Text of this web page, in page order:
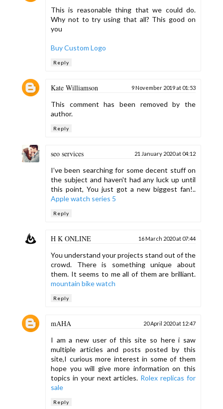
This is reasonable thing that we could do.
Why not to try using that all? This good on
you
Buy Custom Logo
Reply
Kate Williamson 9 November 2019 at 01:53
This comment has been removed by the
author.
Reply
seo services 21 January 2020 at 04:12
I’ve been searching for some decent stuff on
the subject and haven't had any luck up until
this point, You just got a new biggest fan!..
Apple watch series 5
Reply
H K ONLINE 16 March 2020 at 07:44
You understand your projects stand out of the
crowd. There is something unique about
them. It seems to me all of them are brilliant.
mountain bike watch
Reply
mAHA 20 April 2020 at 12:47
I am a new user of this site so here i saw
multiple articles and posts posted by this
site,I curious more interest in some of them
hope you will give more information on this
topics in your next articles. Rolex replicas for
sale
Reply